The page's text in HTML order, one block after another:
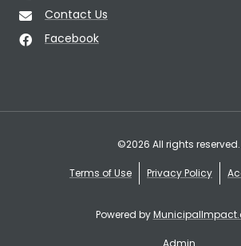
Contact Us
Facebook
©2026 All rights reserved.
Terms of Use Privacy Policy
Powered by